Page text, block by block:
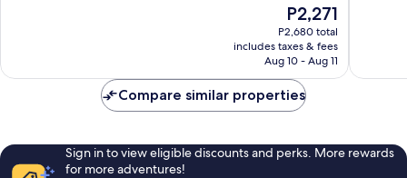
The
price
is
P2,271
P2,271
P2,680 total
includes taxes & fees
Aug 10 - Aug 11
Compare similar properties
Sign in to view eligible discounts and perks. More rewards
for more adventures!